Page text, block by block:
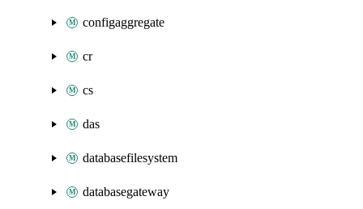
configaggregate
cr
cs
das
databasefilesystem
databasegateway